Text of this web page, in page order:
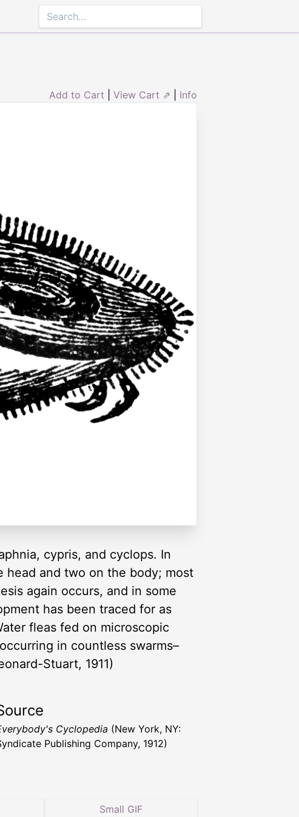
Add to Cart View Cart ⇗ Info
cypris, and cyclops. In
head and two on the body; most
again occurs, and in some
has been traced for as
fleas fed on microscopic
in countless swarms–
Stuart, 1911)
Cyclopedia (New York, NY:
Publishing Company, 1912)
Small GIF